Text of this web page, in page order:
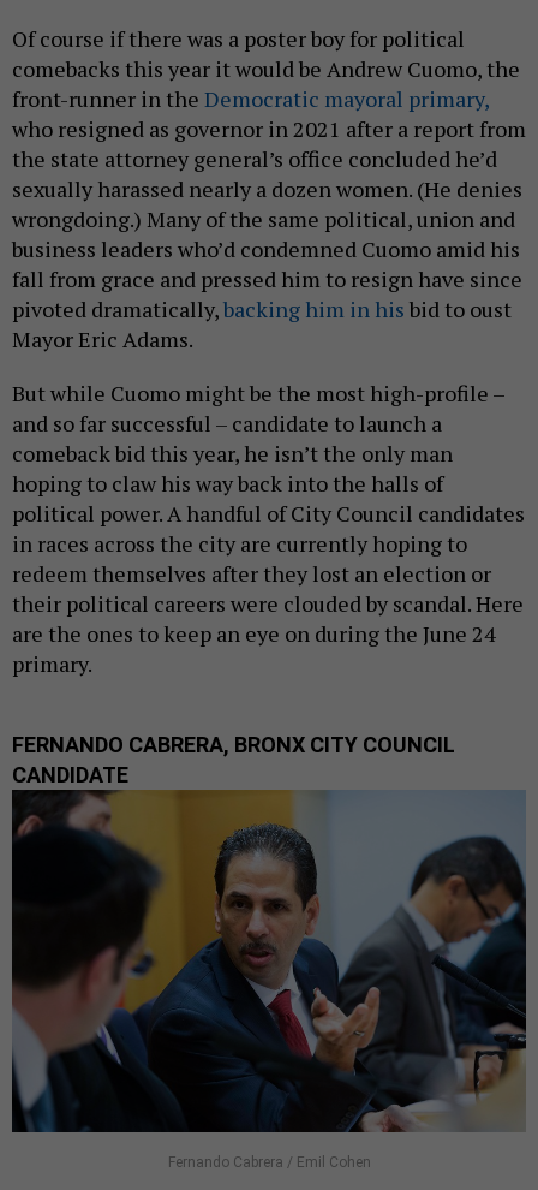
Of course if there was a poster boy for political
comebacks this year it would be Andrew Cuomo, the
front-runner in the Democratic mayoral primary,
who resigned as governor in 2021 after a report from
the state attorney general’s office concluded he’d
sexually harassed nearly a dozen women. (He denies
wrongdoing.) Many of the same political, union and
business leaders who’d condemned Cuomo amid his
fall from grace and pressed him to resign have since
pivoted dramatically,backing him in his bid to oust
Mayor Eric Adams.
But while Cuomo might be the most high-profile –
and so far successful – candidate to launch a
comeback bid this year, he isn’t the only man
hoping to claw his way back into the halls of
political power. A handful of City Council candidates
in races across the city are currently hoping to
redeem themselves after they lost an election or
their political careers were clouded by scandal. Here
are the ones to keep an eye on during the June 24
primary.
FERNANDO CABRERA, BRONX CITY COUNCIL
CANDIDATE
Fernando Cabrera / Emil Cohen